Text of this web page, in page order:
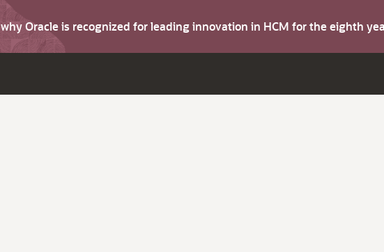
Oracle is recognized for leading innovation in HCM for the eighth